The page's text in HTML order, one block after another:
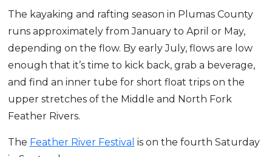
The kayaking and rafting season in Plumas County
runs approximately from January to April or May,
depending on the flow. By early July, flows are low
enough that it’s time to kick back, grab a beverage,
and find an inner tube for short float trips on the
upper stretches of the Middle and North Fork
Feather Rivers.
The Feather River Festival is on the fourth Saturday